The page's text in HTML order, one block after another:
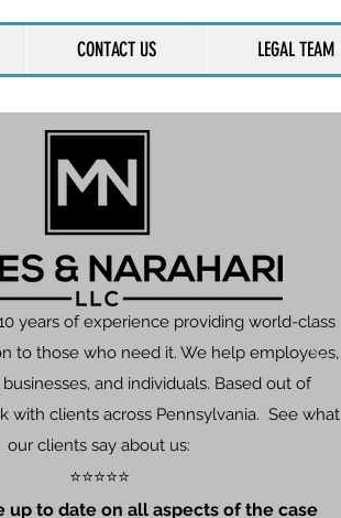
CONTACT US LEGAL TEAM
years of experience providing world-class
to those who need it. We help employees,
and individuals. Based out of
with clients across Pennsylvania. See what
our clients say about us:
⭐⭐⭐⭐⭐
up to date on all aspects of the case